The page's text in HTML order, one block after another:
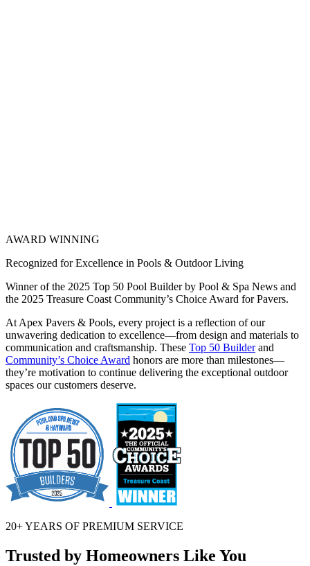
AWARD WINNING
Recognized for Excellence in Pools & Outdoor Living
Winner of the 2025 Top 50 Pool Builder by Pool & Spa News and
the 2025 Treasure Coast Community’s Choice Award for Pavers.
At Apex Pavers & Pools, every project is a reflection of our
unwavering dedication to excellence—from design and materials to
communication and craftsmanship. These Top 50 Builderand
Community’s Choice Award honors are more than milestones—
they’re motivation to continue delivering the exceptional outdoor
spaces our customers deserve.
20+ YEARS OF PREMIUM SERVICE
Trusted by Homeowners Like You